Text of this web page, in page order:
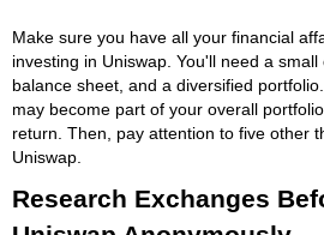
Make sure you have all your financial
investing in Uniswap. You'll need a
balance sheet, and a diversified
may become part of your overall
return. Then, pay attention to five other
Uniswap.
Research Exchanges